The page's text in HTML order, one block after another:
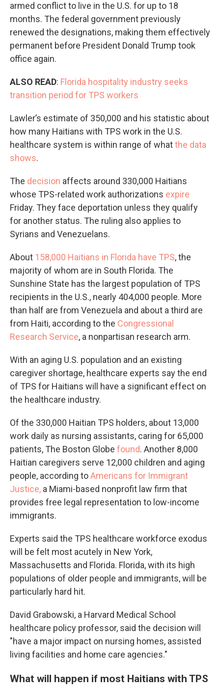
armed conflict to live in the U.S. for up to 18
months. The federal government previously
renewed the designations, making them effectively
permanent before President Donald Trump took
office again.
ALSO READ: Florida hospitality industry seeks
transition period for TPS workers
Lawler’s estimate of 350,000 and his statistic about
how many Haitians with TPS work in the U.S.
healthcare system is within range of whatthe data
shows.
The decision affects around 330,000 Haitians
whose TPS-related work authorizations expire
Friday. They face deportation unless they qualify
for another status. The ruling also applies to
Syrians and Venezuelans.
About 158,000 Haitians in Florida have TPS, the
majority of whom are in South Florida. The
Sunshine State has the largest population of TPS
recipients in the U.S., nearly 404,000 people. More
than half are from Venezuela and about a third are
from Haiti, according to the Congressional
Research Service, a nonpartisan research arm.
With an aging U.S. population and an existing
caregiver shortage, healthcare experts say the end
of TPS for Haitians will have a significant effect on
the healthcare industry.
Of the 330,000 Haitian TPS holders, about 13,000
work daily as nursing assistants, caring for 65,000
patients, The Boston Globe found. Another 8,000
Haitian caregivers serve 12,000 children and aging
people, according toAmericans for Immigrant
Justice, a Miami-based nonprofit law firm that
provides free legal representation to low-income
immigrants.
Experts said the TPS healthcare workforce exodus
will be felt most acutely in New York,
Massachusetts and Florida. Florida, with its high
populations of older people and immigrants, will be
particularly hard hit.
David Grabowski, a Harvard Medical School
healthcare policy professor, said the decision will
"have a major impact on nursing homes, assisted
living facilities and home care agencies."
What will happen if most Haitians with TPS